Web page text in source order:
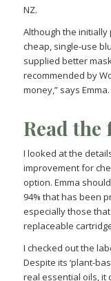
NZ.
Although the
cheap, single-use
supplied better
recommended by
money,” says Emma.
Read
I looked at the
improvement for
option. Emma
94% that has been
especially those
replaceable
I checked out the
Despite its ‘plant-
real essential oils, it